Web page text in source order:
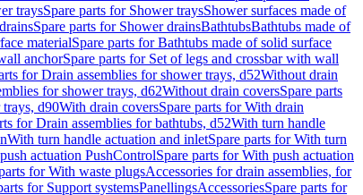
traysSpare parts for Shower traysShower surfaces made of
Spare parts for Shower drainsBathtubsBathtubs made of
materialSpare parts for Bathtubs made of solid surface
anchorSpare parts for Set of legs and crossbar with wall
for Drain assemblies for shower trays, d52Without drain
for shower trays, d62Without drain coversSpare parts
trays, d90With drain coversSpare parts for With drain
for Drain assemblies for bathtubs, d52With turn handle
With turn handle actuation and inletSpare parts for With turn
actuation PushControlSpare parts for With push actuation
for With waste plugsAccessories for drain assemblies, for
for Support systemsPanellingsAccessoriesSpare parts for